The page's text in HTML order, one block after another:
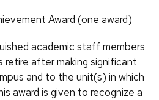
Award (one award)
academic staff members
retire after making significant
and to the unit(s) in which
award is given to recognize a